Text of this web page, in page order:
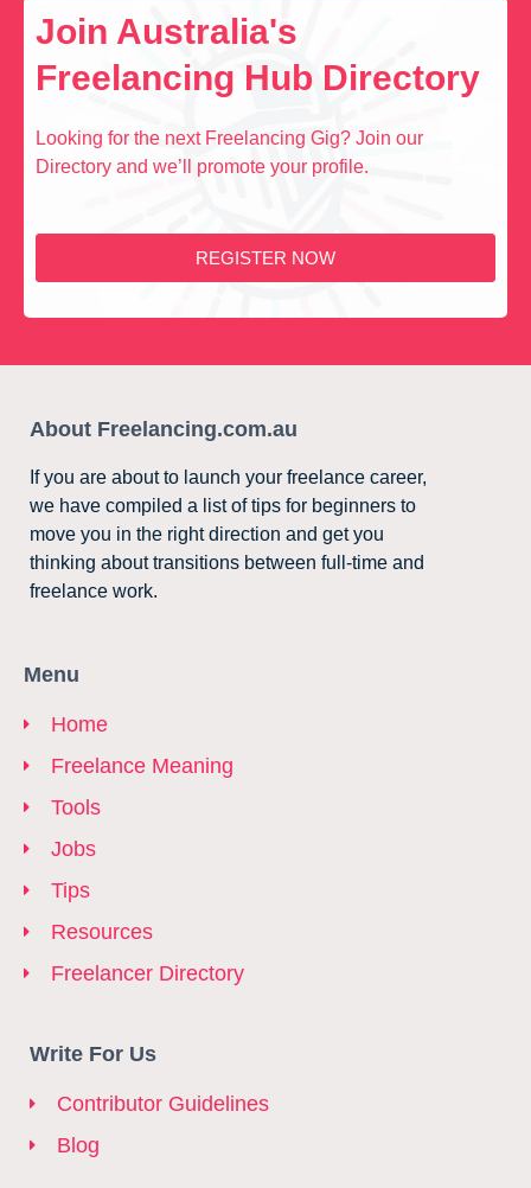
Join Australia's
Freelancing Hub Directory
Looking for the next Freelancing Gig? Join our
Directory and we’ll promote your profile.
REGISTER NOW
About Freelancing.com.au
If you are about to launch your freelance career,
we have compiled a list of tips for beginners to
move you in the right direction and get you
thinking about transitions between full-time and
freelance work.
Menu
Home
Freelance Meaning
Tools
Jobs
Tips
Resources
Freelancer Directory
Write For Us
Contributor Guidelines
Blog